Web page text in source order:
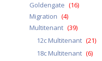
Goldengate (16)
Migration (4)
Multitenant (39)
12c Multitenant (21)
18c Multitenant (6)